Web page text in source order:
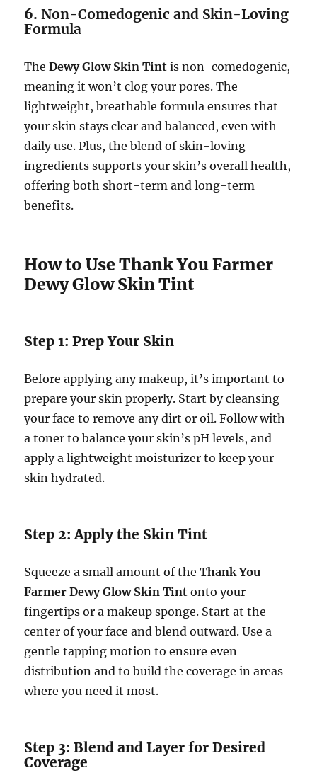
6.Non-Comedogenic and Skin-Loving
Formula
TheDewy Glow Skin Tint is non-comedogenic,
meaning it won’t clog your pores. The
lightweight, breathable formula ensures that
your skin stays clear and balanced, even with
daily use. Plus, the blend of skin-loving
ingredients supports your skin’s overall health,
offering both short-term and long-term
benefits.
How to Use Thank You Farmer
Dewy Glow Skin Tint
Step 1: Prep Your Skin
Before applying any makeup, it’s important to
prepare your skin properly. Start by cleansing
your face to remove any dirt or oil. Follow with
a toner to balance your skin’s pH levels, and
apply a lightweight moisturizer to keep your
skin hydrated.
Step 2: Apply the Skin Tint
Squeeze a small amount of theThank You
Farmer Dewy Glow Skin Tint onto your
fingertips or a makeup sponge. Start at the
center of your face and blend outward. Use a
gentle tapping motion to ensure even
distribution and to build the coverage in areas
where you need it most.
Step 3: Blend and Layer for Desired
Coverage